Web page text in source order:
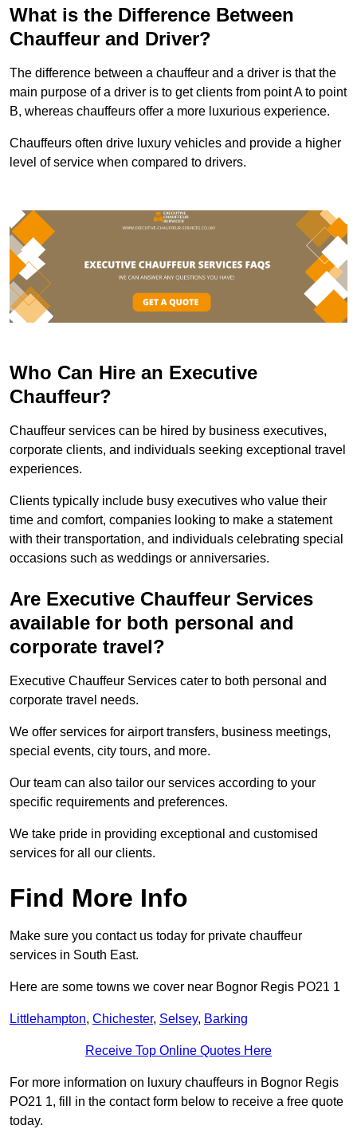
What is the Difference Between
Chauffeur and Driver?
The difference between a chauffeur and a driver is that the
main purpose of a driver is to get clients from point A to point
B, whereas chauffeurs offer a more luxurious experience.
Chauffeurs often drive luxury vehicles and provide a higher
level of service when compared to drivers.
Who Can Hire an Executive
Chauffeur?
Chauffeur services can be hired by business executives,
corporate clients, and individuals seeking exceptional travel
experiences.
Clients typically include busy executives who value their
time and comfort, companies looking to make a statement
with their transportation, and individuals celebrating special
occasions such as weddings or anniversaries.
Are Executive Chauffeur Services
available for both personal and
corporate travel?
Executive Chauffeur Services cater to both personal and
corporate travel needs.
We offer services for airport transfers, business meetings,
special events, city tours, and more.
Our team can also tailor our services according to your
specific requirements and preferences.
We take pride in providing exceptional and customised
services for all our clients.
Find More Info
Make sure you contact us today for private chauffeur
services in South East.
Here are some towns we cover near Bognor Regis PO21 1
Littlehampton, Chichester, Selsey, Barking
Receive Top Online Quotes Here
For more information on luxury chauffeurs in Bognor Regis
PO21 1, fill in the contact form below to receive a free quote
today.